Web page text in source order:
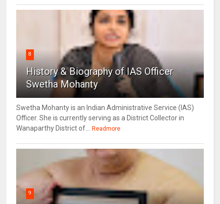
8
History & Biography of IAS Officer
Swetha Mohanty
Swetha Mohanty is an Indian Administrative Service (IAS)
Officer. She is currently serving as a District Collector in
Wanaparthy District of... Readmore
9